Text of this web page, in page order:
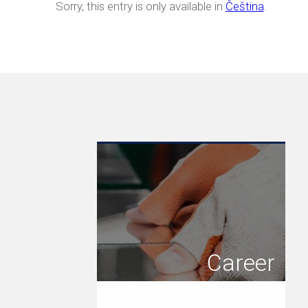
Sorry, this entry is only available in Čeština.
Career